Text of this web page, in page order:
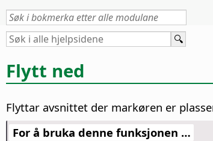
Flytt ned
Flyttar avsnittet der markøren er
For å bruka denne funksjonen …